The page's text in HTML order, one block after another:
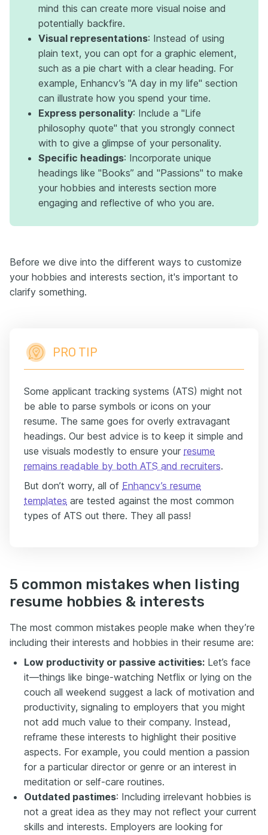
mind this can create more visual noise and
potentially backfire.
Visual representations: Instead of using
plain text, you can opt for a graphic element,
such as a pie chart with a clear heading. For
example, Enhancv’s "A day in my life" section
can illustrate how you spend your time.
Express personality: Include a "Life
philosophy quote" that you strongly connect
with to give a glimpse of your personality.
Specific headings: Incorporate unique
headings like "Books” and "Passions" to make
your hobbies and interests section more
engaging and reflective of who you are.
Before we dive into the different ways to customize
your hobbies and interests section, it's important to
clarify something.
PRO TIP
Some applicant tracking systems (ATS) might not
be able to parse symbols or icons on your
resume. The same goes for overly extravagant
headings. Our best advice is to keep it simple and
use visuals modestly to ensure your resume
remains readable by both ATS and recruiters.
But don’t worry, all of Enhancv’s resume
templates are tested against the most common
types of ATS out there. They all pass!
5 common mistakes when listing
resume hobbies & interests
The most common mistakes people make when they’re
including their interests and hobbies in their resume are:
Low productivity or passive activities: Let’s face
it—things like binge-watching Netflix or lying on the
couch all weekend suggest a lack of motivation and
productivity, signaling to employers that you might
not add much value to their company. Instead,
reframe these interests to highlight their positive
aspects. For example, you could mention a passion
for a particular director or genre or an interest in
meditation or self-care routines.
Outdated pastimes: Including irrelevant hobbies is
not a great idea as they may not reflect your current
skills and interests. Employers are looking for